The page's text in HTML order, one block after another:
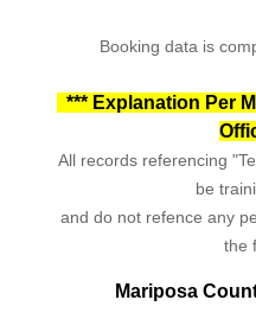
Booking data is
*** Explanation Per
All records referencing
be
and do not refence any
the
Mariposa